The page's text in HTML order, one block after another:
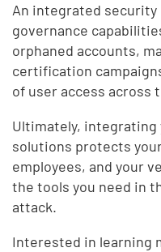
An integrated
governance
orphaned accounts,
certification
of user access across
Ultimately, integrating
solutions protects
employees, and your
the tools you need in
attack.
Interested in learning